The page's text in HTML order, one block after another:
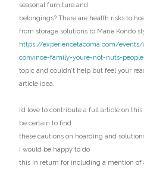
seasonal furniture and
belongings? There are health risks to
from storage solutions to Marie Kondo
https://experiencetacoma.com/
convince-family-youre-not-nuts-
topic and couldn’t help but feel your
article idea.
I’d love to contribute a full article on
be certain to find
these cautions on hoarding and
I would be happy to do
this in return for including a mention of